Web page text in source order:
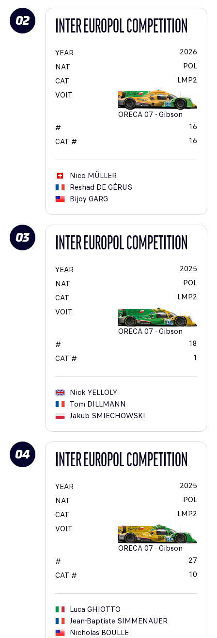
02 INTER EUROPOL COMPETITION
YEAR
2026
NAT
POL
CAT
LMP2
VOIT
ORECA 07 - Gibson
#
16
CAT #
16
Nico MÜLLER
Reshad DE GÉRUS
BijoyGARG
03 INTER EUROPOL COMPETITION
YEAR
2025
NAT
POL
CAT
LMP2
VOIT
ORECA 07 - Gibson
#
18
CAT #
1
Nick YELLOLY
Tom DILLMANN
Jakub SMIECHOWSKI
04 INTER EUROPOL COMPETITION
YEAR
2025
NAT
POL
CAT
LMP2
VOIT
ORECA 07 - Gibson
#
27
CAT #
10
Luca GHIOTTO
Jean-Baptiste SIMMENAUER
Nicholas BOULLE